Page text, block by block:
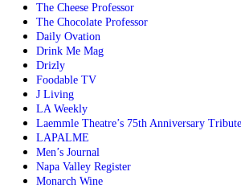
The Cheese Professor
The Chocolate Professor
Daily Ovation
Drink Me Mag
Drizly
Foodable TV
J Living
LA Weekly
Laemmle Theatre’s 75th Anniversary
LAPALME
Men’s Journal
Napa Valley Register
Monarch Wine